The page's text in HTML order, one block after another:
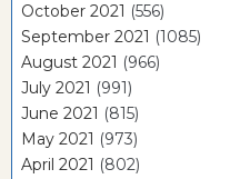
October 2021 (556)
September 2021 (1085)
August 2021 (966)
July 2021 (991)
June 2021 (815)
May 2021 (973)
April 2021 (802)